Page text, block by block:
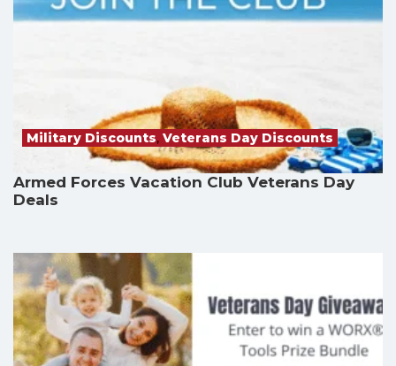
Military Discounts, Veterans Day Discounts
Armed Forces Vacation Club Veterans Day
Deals